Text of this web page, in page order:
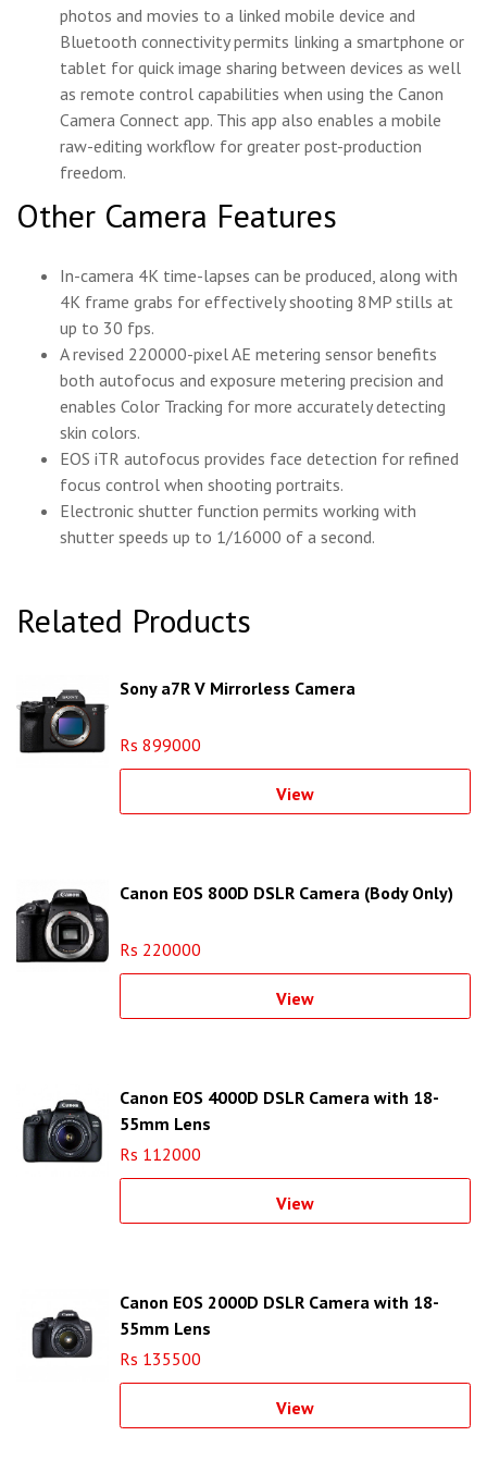
photos and movies to a linked mobile device and
Bluetooth connectivity permits linking a smartphone or
tablet for quick image sharing between devices as well
as remote control capabilities when using the Canon
Camera Connect app. This app also enables a mobile
raw-editing workflow for greater post-production
freedom.
Other Camera Features
In-camera 4K time-lapses can be produced, along with
4K frame grabs for effectively shooting 8MP stills at
up to 30 fps.
A revised 220000-pixel AE metering sensor benefits
both autofocus and exposure metering precision and
enables Color Tracking for more accurately detecting
skin colors.
EOS iTR autofocus provides face detection for refined
focus control when shooting portraits.
Electronic shutter function permits working with
shutter speeds up to 1/16000 of a second.
Related Products
Sony a7R V Mirrorless Camera
Rs 899000
View
Canon EOS 800D DSLR Camera (Body Only)
Rs 220000
View
Canon EOS 4000D DSLR Camera with 18-
55mm Lens
Rs 112000
View
Canon EOS 2000D DSLR Camera with 18-
55mm Lens
Rs 135500
View